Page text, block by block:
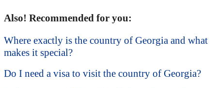
Also! Recommended for you:
Where exactly is the country of Georgia and what
makes it special?
Do I need a visa to visit the country of Georgia?